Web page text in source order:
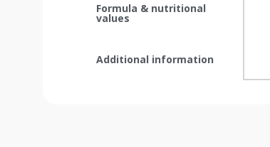
Formula & nutritional
values
Additional information